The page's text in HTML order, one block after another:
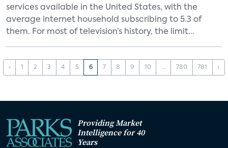
services available in the United States, with the
average internet household subscribing to 5.3 of
them. For most of television’s history, the limit...
‹ 1 2 3 4 5 6 7 8 9 10 ... 780 781 ›
Providing Market
Intelligence for 40
Years